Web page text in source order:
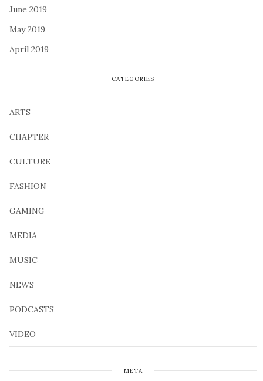
June 2019
May 2019
April 2019
CATEGORIES
ARTS
CHAPTER
CULTURE
FASHION
GAMING
MEDIA
MUSIC
NEWS
PODCASTS
VIDEO
META